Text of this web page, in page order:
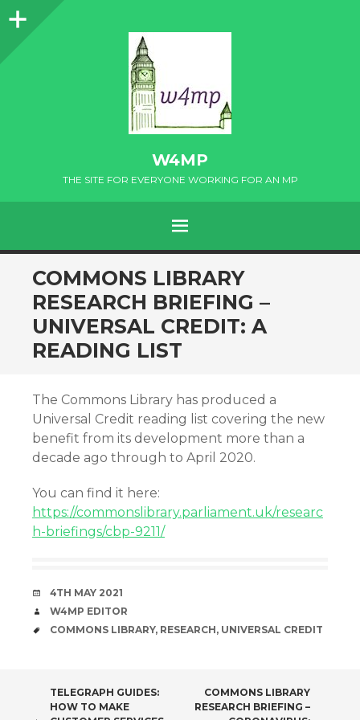
Sidebar
W4MP
THE SITE FOR EVERYONE WORKING FOR AN MP
MENU
SKIP
TO
CONTENT
COMMONS LIBRARY
RESEARCH BRIEFING –
UNIVERSAL CREDIT: A
READING LIST
The Commons Library has produced a
Universal Credit reading list covering the new
benefit from its development more than a
decade ago through to April 2020.
You can find it here:
https://commonslibrary.parliament.uk/researc
h-briefings/cbp-9211/
DATE
4TH MAY 2021
AUTHOR
W4MP EDITOR
TAGS
COMMONS LIBRARY, RESEARCH, UNIVERSAL CREDIT
POST
TELEGRAPH GUIDES:
HOW TO MAKE
COMMONS LIBRARY
RESEARCH BRIEFING –